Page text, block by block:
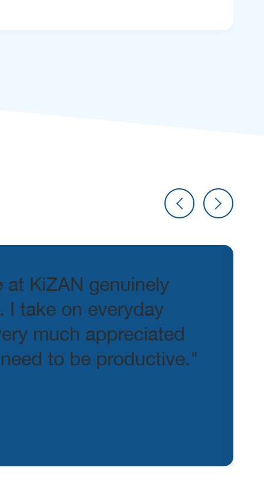
at KiZAN genuinely
I take on everyday
much appreciated
to be productive."